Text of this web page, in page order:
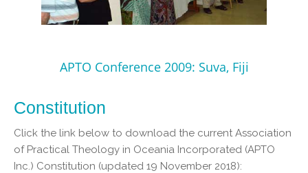
APTO Conference 2009: Suva, Fiji
Constitution
Click the link below to download the current Association
of Practical Theology in Oceania Incorporated (APTO
Inc.) Constitution (updated 19 November 2018):